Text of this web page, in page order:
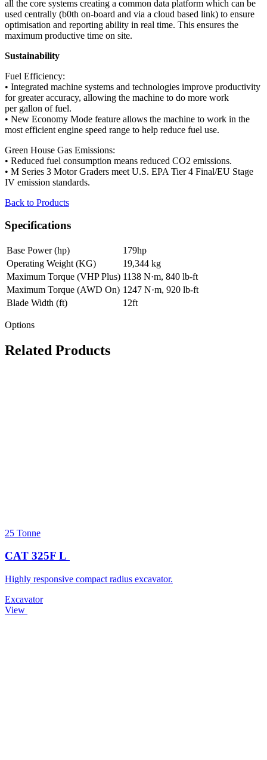
all the core systems creating a common data platform which can be
used centrally (b0th on-board and via a cloud based link) to ensure
optimisation and reporting ability in real time. This ensures the
maximum productive time on site.
Sustainability
Fuel Efficiency:
• Integrated machine systems and technologies improve productivity
for greater accuracy, allowing the machine to do more work
per gallon of fuel.
• New Economy Mode feature allows the machine to work in the
most efficient engine speed range to help reduce fuel use.
Green House Gas Emissions:
• Reduced fuel consumption means reduced CO2 emissions.
• M Series 3 Motor Graders meet U.S. EPA Tier 4 Final/EU Stage
IV emission standards.
Back to Products
Specifications
Base Power (hp)
179hp
Operating Weight (KG)
19,344 kg
Maximum Torque (VHP Plus) 1138 N·m, 840 lb-ft
Maximum Torque (AWD On) 1247 N·m, 920 lb-ft
Blade Width (ft)
12ft
Options
Related Products
25 Tonne
CAT 325F L
Highly responsive compact radius excavator.
Excavator
View